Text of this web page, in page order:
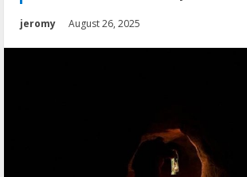
jeromy August 26, 2025